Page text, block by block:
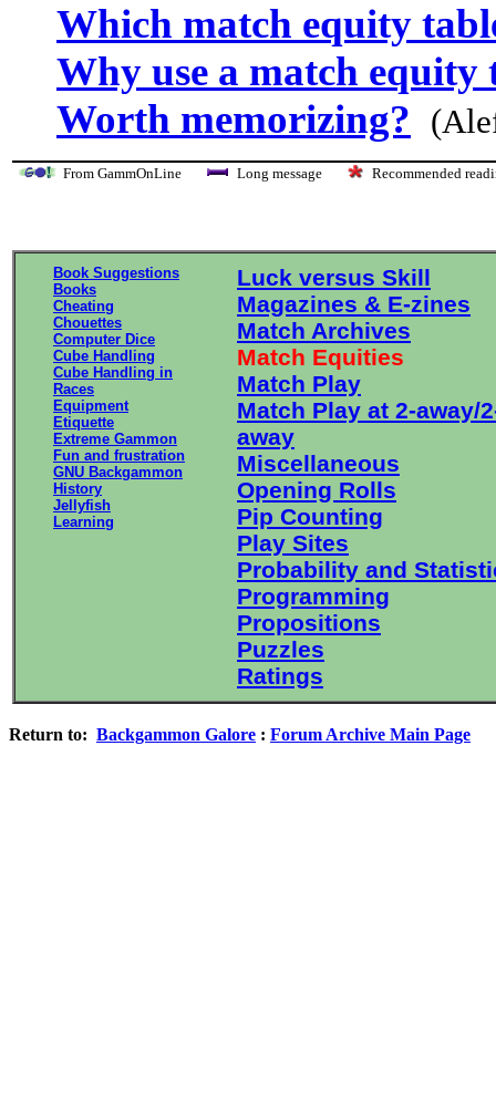
Which match equity
Why use a match equity
Worth memorizing?
From GammOnLine Long message Recommended
Book Suggestions
Books
Cheating
Chouettes
Computer Dice
Cube Handling
Cube Handling in
Races
Equipment
Etiquette
Extreme Gammon
Fun and frustration
GNU Backgammon
History
Jellyfish
Learning
Luck versus Skill
Magazines & E-zines
Match Archives
Match Equities
Match Play
Match Play at 2-away/
away
Miscellaneous
Opening Rolls
Pip Counting
Play Sites
Probability and
Programming
Propositions
Puzzles
Ratings
Return to: Backgammon Galore : Forum Archive Main Page